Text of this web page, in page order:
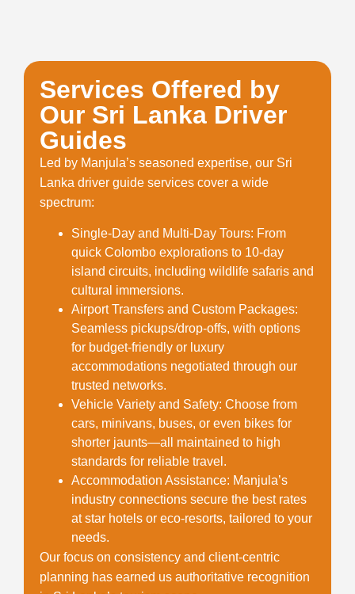
Services Offered by
Our Sri Lanka Driver
Guides
Led by Manjula’s seasoned expertise, our Sri
Lanka driver guide services cover a wide
spectrum:
Single-Day and Multi-Day Tours: From
quick Colombo explorations to 10-day
island circuits, including wildlife safaris and
cultural immersions.
Airport Transfers and Custom Packages:
Seamless pickups/drop-offs, with options
for budget-friendly or luxury
accommodations negotiated through our
trusted networks.
Vehicle Variety and Safety: Choose from
cars, minivans, buses, or even bikes for
shorter jaunts—all maintained to high
standards for reliable travel.
Accommodation Assistance: Manjula’s
industry connections secure the best rates
at star hotels or eco-resorts, tailored to your
needs.
Our focus on consistency and client-centric
planning has earned us authoritative recognition